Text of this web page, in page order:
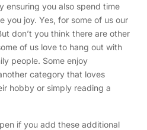
ensuring you also spend time
you joy. Yes, for some of us our
don’t you think there are other
of us love to hang out with
people. Some enjoy
category that loves
hobby or simply reading a
if you add these additional